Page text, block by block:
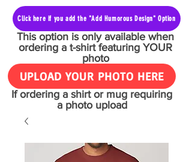
Click here if you add the "Add Humorous Design" Option
This option is only available when
ordering a t-shirt featuring YOUR
photo
UPLOAD YOUR PHOTO HERE
If ordering a shirt or mug requiring
a photo upload